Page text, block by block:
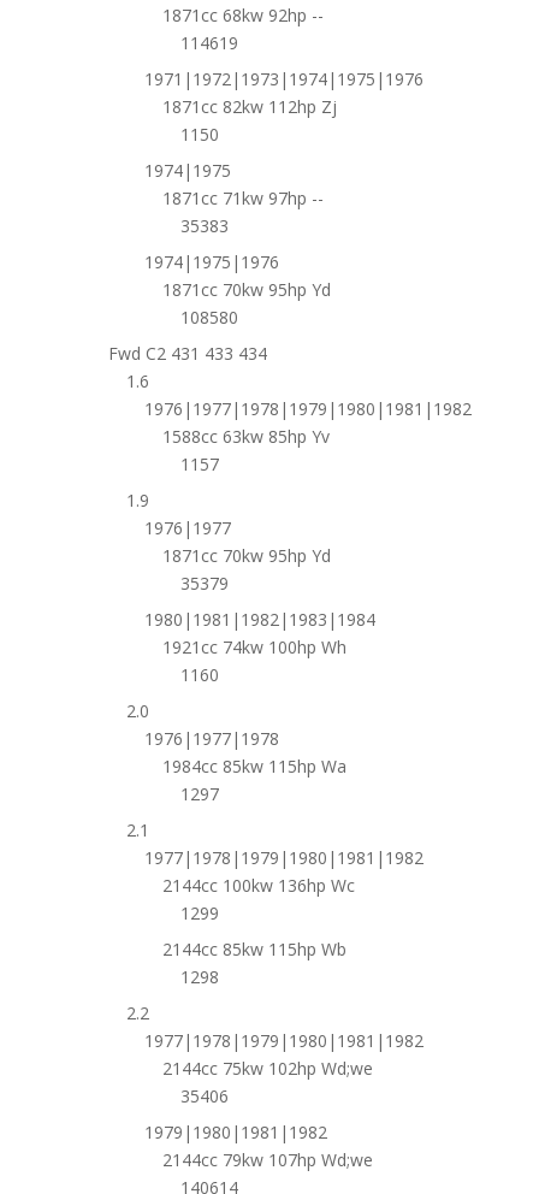
1871cc 68kw 92hp --
114619
1971|1972|1973|1974|1975|1976
1871cc 82kw 112hp Zj
1150
1974|1975
1871cc 71kw 97hp --
35383
1974|1975|1976
1871cc 70kw 95hp Yd
108580
Fwd C2 431 433 434
1.6
1976|1977|1978|1979|1980|1981|1982
1588cc 63kw 85hp Yv
1157
1.9
1976|1977
1871cc 70kw 95hp Yd
35379
1980|1981|1982|1983|1984
1921cc 74kw 100hp Wh
1160
2.0
1976|1977|1978
1984cc 85kw 115hp Wa
1297
2.1
1977|1978|1979|1980|1981|1982
2144cc 100kw 136hp Wc
1299
2144cc 85kw 115hp Wb
1298
2.2
1977|1978|1979|1980|1981|1982
2144cc 75kw 102hp Wd;we
35406
1979|1980|1981|1982
2144cc 79kw 107hp Wd;we
140614